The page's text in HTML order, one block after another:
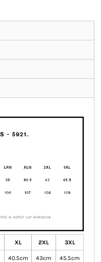
XL 2XL 3XL
40.5cm 43cm 45.5cm